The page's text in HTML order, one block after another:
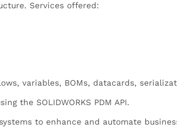
Services offered:
variables, BOMs, datacards,
the SOLIDWORKS PDM API.
to enhance and automate